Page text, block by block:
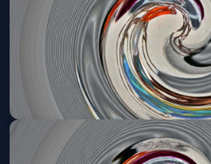
Mystic Pizza (Touring)
Wed, May 12 at 7:30 PM